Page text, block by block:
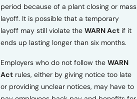
period because of a plant closing or mass
layoff. It is possible that a temporary
layoff may still violate the WARN Actif it
ends up lasting longer than six months.
Employers who do not follow the WARN
Actrules, either by giving notice too late
or providing unclear notices, may have to